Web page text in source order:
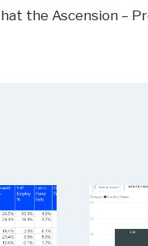
the Ascension –